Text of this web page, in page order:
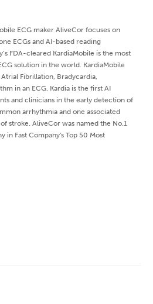
ECG maker AliveCor focuses on
ECGs and AI-based reading
FDA-cleared KardiaMobile is the most
solution in the world. KardiaMobile
Fibrillation, Bradycardia,
in an ECG. Kardia is the first AI
and clinicians in the early detection of
arrhythmia and one associated
stroke. AliveCor was named the No.1
in Fast Company's Top 50 Most